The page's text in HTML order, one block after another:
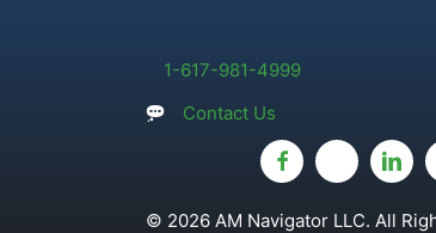
1-617-981-4999
Contact Us
© 2026 AM Navigator LLC. All